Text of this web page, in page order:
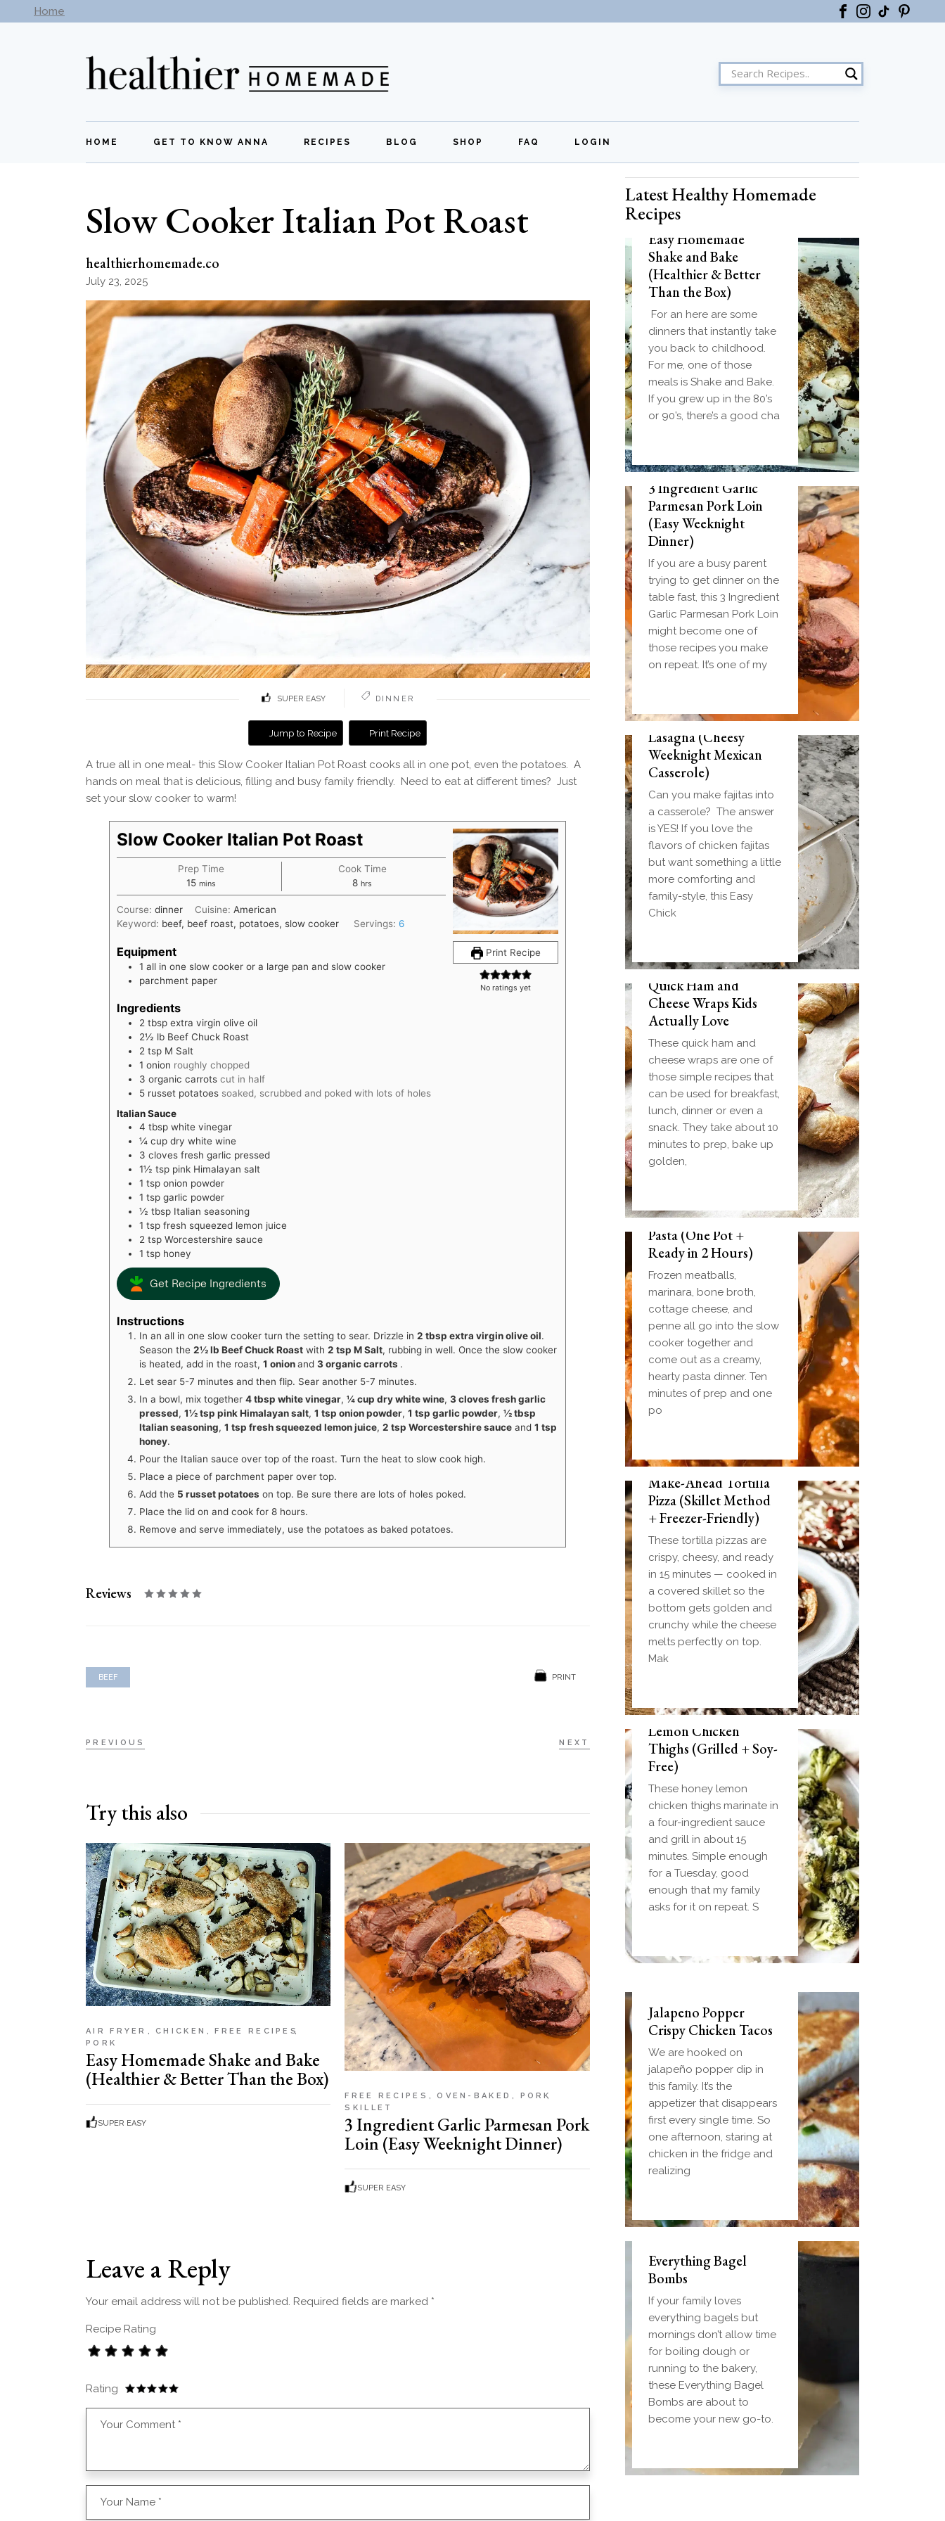
Home
the
HOME GET TO KNOW ANNA RECIPES
Breakfast
Desserts
Soup
Sides
BLOG SHOP
Quick Links
FAQ LOGIN
Register
Slow Cooker Italian Pot Roast
healthierhomemade.co
July 23, 2025
SUPER EASY DINNER
Jump to Recipe Print Recipe
A true all in one meal- this Slow Cooker Italian Pot Roast cooks all in one pot, even the potatoes. A
hands on meal that is delicious, filling and busy family friendly. Need to eat at different times? Just
set your slow cooker to warm!
Print Recipe
No ratings yet
Slow Cooker Italian Pot Roast
Prep Time
15minutes
mins
Cook Time
8 hours
hrs
Course:dinner Cuisine: American
Keyword: beef, beef roast, potatoes, slow cooker Servings: 6
Equipment
1 all in one slow cookeror a large pan and slow cooker
parchment paper
Ingredients
2 tbsp extra virgin olive oil
2½ lb Beef Chuck Roast
2 tsp M Salt
1 onion roughly chopped
3 organic carrotscut in half
5 russet potatoes soaked, scrubbed and poked with lots of holes
Italian Sauce
4 tbsp white vinegar
¼ cup dry white wine
3 cloves fresh garlic pressed
1½ tsp pink Himalayan salt
1 tsp onion powder
1 tsp garlic powder
½ tbsp Italian seasoning
1 tsp fresh squeezed lemon juice
2 tsp Worcestershire sauce
1 tsp honey
Get Recipe Ingredients
Instructions
In an all in one slow cooker turn the setting to sear. Drizzle in2 tbsp extra virgin olive oil.
Season the2½ lb Beef Chuck Roast with2 tsp M Salt, rubbing in well. Once the slow cooker
is heated, add in the roast,1 onionand3 organic carrots .
Let sear 5-7 minutes and then flip. Sear another 5-7 minutes.
In a bowl, mix together4 tbsp white vinegar,¼ cup dry white wine,3 cloves fresh garlic
pressed,1½ tsp pink Himalayan salt,1 tsp onion powder,1 tsp garlic powder,½ tbsp
Italian seasoning,1 tsp fresh squeezed lemon juice,2 tsp Worcestershire sauce and1 tsp
honey.
Pour the Italian sauce over top of the roast. Turn the heat to slow cook high.
Place a piece of parchment paper over top.
Add the 5 russet potatoes on top. Be sure there are lots of holes poked.
Place the lid on and cook for 8 hours.
Remove and serve immediately, use the potatoes as baked potatoes.
Reviews
BEEF PRINT
PREVIOUS NEXT
Try this also
AIR FRYER CHICKEN
FREE RECIPES
PORK
Easy Homemade Shake and Bake
(Healthier & Better Than the Box)
SUPER EASY
FREE RECIPES OVEN-BAKED
PORK
SKILLET
3 Ingredient Garlic Parmesan Pork
Loin (Easy Weeknight Dinner)
SUPER EASY
Leave a Reply
Your email address will not be published. Required fields are marked *
Recipe Rating
Rating
Latest Healthy Homemade
Recipes
Easy Homemade
Shake and Bake
(Healthier & Better
Than the Box)
For an here are some
dinners that instantly take
you back to childhood.
For me, one of those
meals is Shake and Bake.
If you grew up in the 80’s
or 90’s, there’s a good cha
3 Ingredient Garlic
Parmesan Pork Loin
(Easy Weeknight
Dinner)
If you are a busy parent
trying to get dinner on the
table fast, this 3 Ingredient
Garlic Parmesan Pork Loin
might become one of
those recipes you make
on repeat. It’s one of my
Easy Chicken Fajita
Lasagna (Cheesy
Weeknight Mexican
Casserole)
Can you make fajitas into
a casserole? The answer
is YES! If you love the
flavors of chicken fajitas
but want something a little
more comforting and
family-style, this Easy
Chick
Quick Ham and
Cheese Wraps Kids
Actually Love
These quick ham and
cheese wraps are one of
those simple recipes that
can be used for breakfast,
lunch, dinner or even a
snack. They take about 10
minutes to prep, bake up
golden,
Slow Cooker Meatball
Pasta (One Pot +
Ready in 2 Hours)
Frozen meatballs,
marinara, bone broth,
cottage cheese, and
penne all go into the slow
cooker together and
come out as a creamy,
hearty pasta dinner. Ten
minutes of prep and one
po
Make-Ahead Tortilla
Pizza (Skillet Method
+ Freezer-Friendly)
These tortilla pizzas are
crispy, cheesy, and ready
in 15 minutes — cooked in
a covered skillet so the
bottom gets golden and
crunchy while the cheese
melts perfectly on top.
Mak
Weeknight Honey
Lemon Chicken
Thighs (Grilled + Soy-
Free)
These honey lemon
chicken thighs marinate in
a four-ingredient sauce
and grill in about 15
minutes. Simple enough
for a Tuesday, good
enough that my family
asks for it on repeat. S
Biscuit and Gravy
Bombs (Make-Ahead
Breakfast + Freezer-
Friendly)
Homemade einkorn
biscuit dough wrapped
around a frozen ball of
sausage gravy and baked
until golden. Everything
you love about biscuits
and gravy in one
handheld breakfast you
Jalapeno Popper
Crispy Chicken Tacos
We are hooked on
jalapeño popper dip in
this family. It’s the
appetizer that disappears
first every single time. So
one afternoon, staring at
chicken in the fridge and
realizing
Everything Bagel
Bombs
If your family loves
everything bagels but
mornings don’t allow time
for boiling dough or
running to the bakery,
these Everything Bagel
Bombs are about to
become your new go-to.